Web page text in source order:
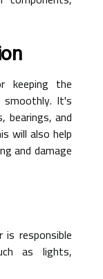
keeping the
smoothly. It's
bearings, and
will also help
and damage
responsible
as lights,